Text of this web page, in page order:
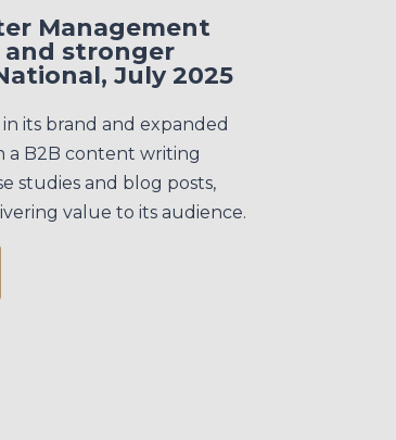
Management
stronger
July 2025
its brand and expanded
a B2B content writing
studies and blog posts,
value to its audience.